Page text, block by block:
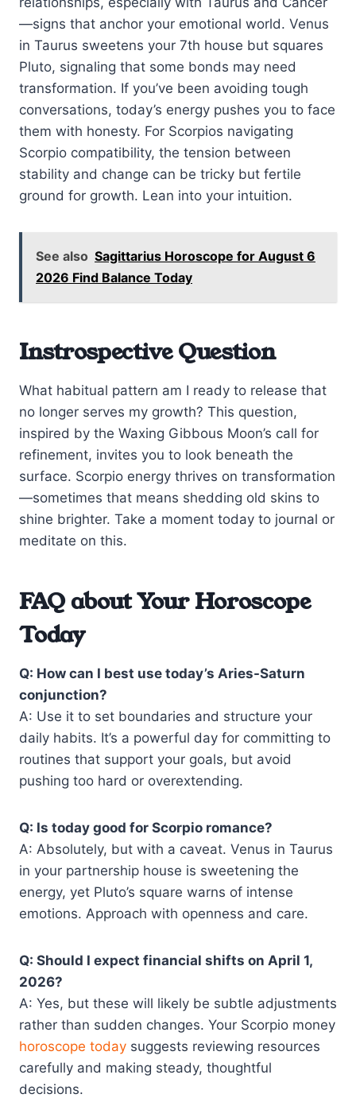
—signs that anchor your emotional world. Venus
in Taurus sweetens your 7th house but squares
Pluto, signaling that some bonds may need
transformation. If you’ve been avoiding tough
conversations, today’s energy pushes you to face
them with honesty. For Scorpios navigating
Scorpio compatibility, the tension between
stability and change can be tricky but fertile
ground for growth. Lean into your intuition.
See also Sagittarius Horoscope for August 6
2026 Find Balance Today
Instrospective Question
What habitual pattern am I ready to release that
no longer serves my growth? This question,
inspired by the Waxing Gibbous Moon’s call for
refinement, invites you to look beneath the
surface. Scorpio energy thrives on transformation
—sometimes that means shedding old skins to
shine brighter. Take a moment today to journal or
meditate on this.
FAQ about Your Horoscope
Today
Q: How can I best use today’s Aries-Saturn
conjunction?
A: Use it to set boundaries and structure your
daily habits. It’s a powerful day for committing to
routines that support your goals, but avoid
pushing too hard or overextending.
Q: Is today good for Scorpio romance?
A: Absolutely, but with a caveat. Venus in Taurus
in your partnership house is sweetening the
energy, yet Pluto’s square warns of intense
emotions. Approach with openness and care.
Q: Should I expect financial shifts on April 1,
2026?
A: Yes, but these will likely be subtle adjustments
rather than sudden changes. Your Scorpio money
horoscope today suggests reviewing resources
carefully and making steady, thoughtful
decisions.